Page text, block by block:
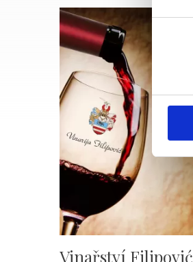
Vinařství Filipović